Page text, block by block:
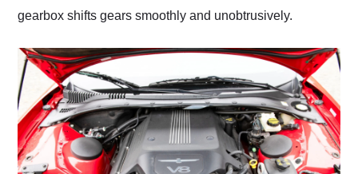
gearbox shifts gears smoothly and unobtrusively.